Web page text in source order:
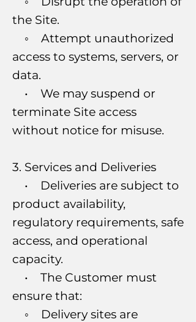
the Site.
◦ Attempt unauthorized
access to systems, servers, or
data.
• We may suspend or
terminate Site access
without notice for misuse.
3. Services and Deliveries
• Deliveries are subject to
product availability,
regulatory requirements, safe
access, and operational
capacity.
• The Customer must
ensure that:
◦ Delivery sites are